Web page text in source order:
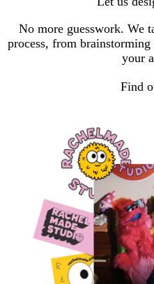
No more guesswork. We
process, from
your
Find